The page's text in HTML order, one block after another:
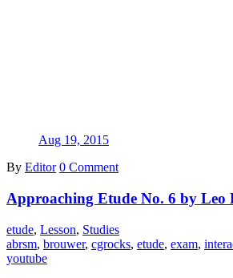
Aug 19, 2015
By Editor 0 Comment
Approaching Etude No. 6 by Leo
etude, Lesson, Studies
abrsm, brouwer, cgrocks, etude, exam,
youtube